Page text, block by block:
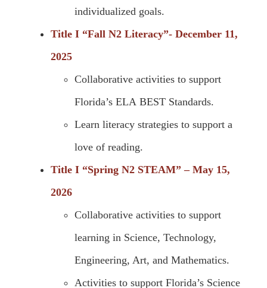
individualized goals.
Title I “Fall N2 Literacy”- December 11,
2025
Collaborative activities to support
Florida’s ELA BEST Standards.
Learn literacy strategies to support a
love of reading.
Title I “Spring N2 STEAM” – May 15,
2026
Collaborative activities to support
learning in Science, Technology,
Engineering, Art, and Mathematics.
Activities to support Florida’s Science